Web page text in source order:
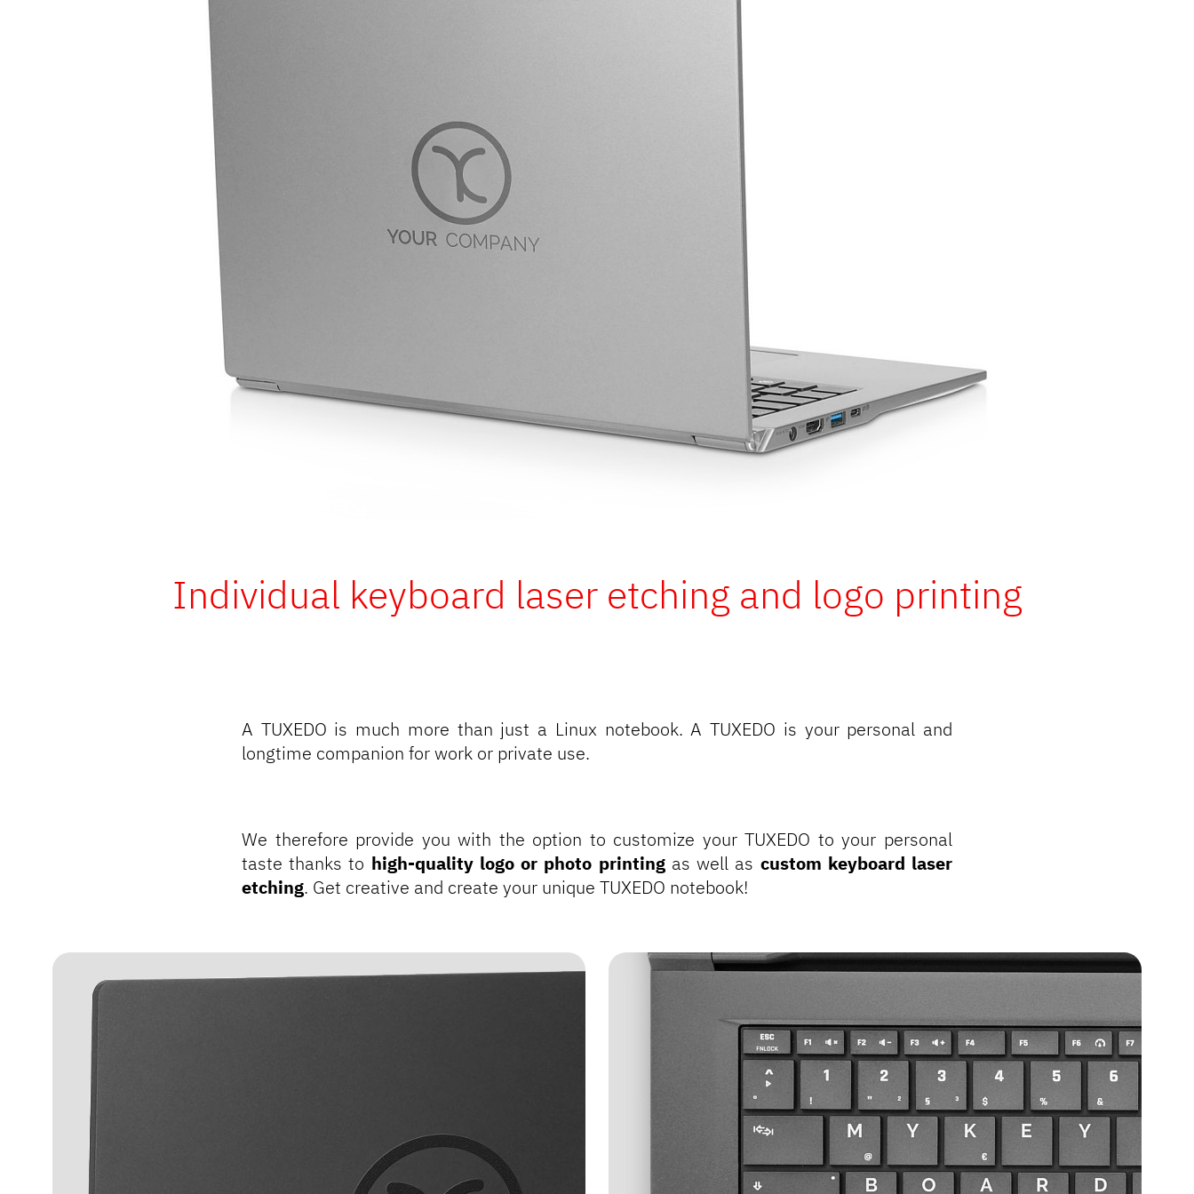
Individual keyboard laser etching and logo printing
A TUXEDO is much more than just a Linux notebook. A TUXEDO is your personal and
longtime companion for work or private use.
We therefore provide you with the option to customize your TUXEDO to your personal
taste thanks to high-quality logo or photo printingas well as custom keyboard laser
etching. Get creative and create your unique TUXEDO notebook!